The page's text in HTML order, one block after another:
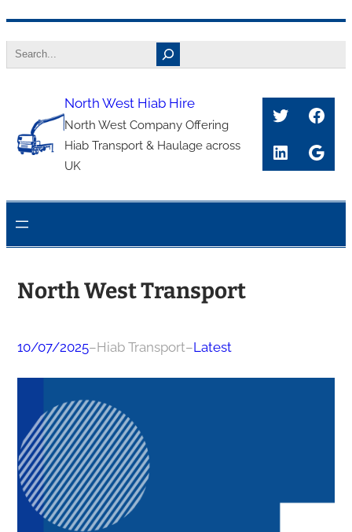
to
Search
North West Hiab Hire
North West Company Offering
Hiab Transport & Haulage across
UK
Twitter
LinkedIn
North West Transport
10/07/2025–Hiab Transport–Latest